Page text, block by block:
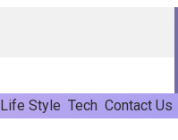
Life Style Tech Contact Us